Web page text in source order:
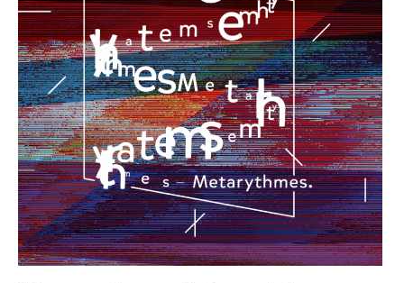
TOPLAP wiki
Contact